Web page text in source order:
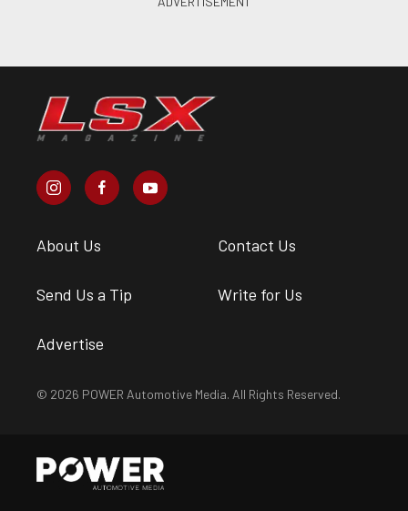
About Us Contact Us
Send Us a Tip Write for Us
Advertise
© 2026 POWER Automotive Media. All Rights Reserved.